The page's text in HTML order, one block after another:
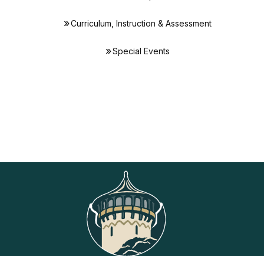
Curriculum, Instruction & Assessment
Special Events